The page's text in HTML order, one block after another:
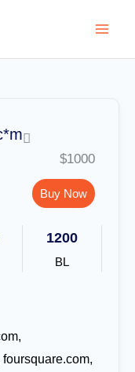
$1000
Buy Now
1200
BL